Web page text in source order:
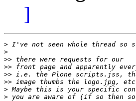
]
>
>
>>
>>
>>
>>
>
>